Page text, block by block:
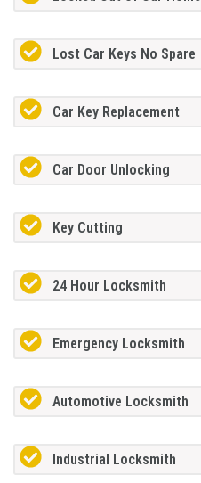
Lost Car Keys No Spare
Car Key Replacement
Car Door Unlocking
Key Cutting
24 Hour Locksmith
Emergency Locksmith
Automotive Locksmith
Industrial Locksmith